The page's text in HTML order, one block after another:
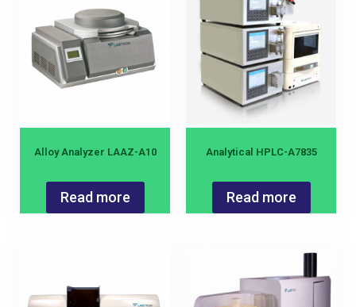
Alloy Analyzer LAAZ-A10
Read more
Analytical HPLC-A7835
Read more